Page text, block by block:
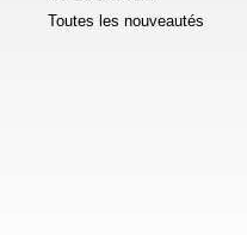
Toutes les nouveautés